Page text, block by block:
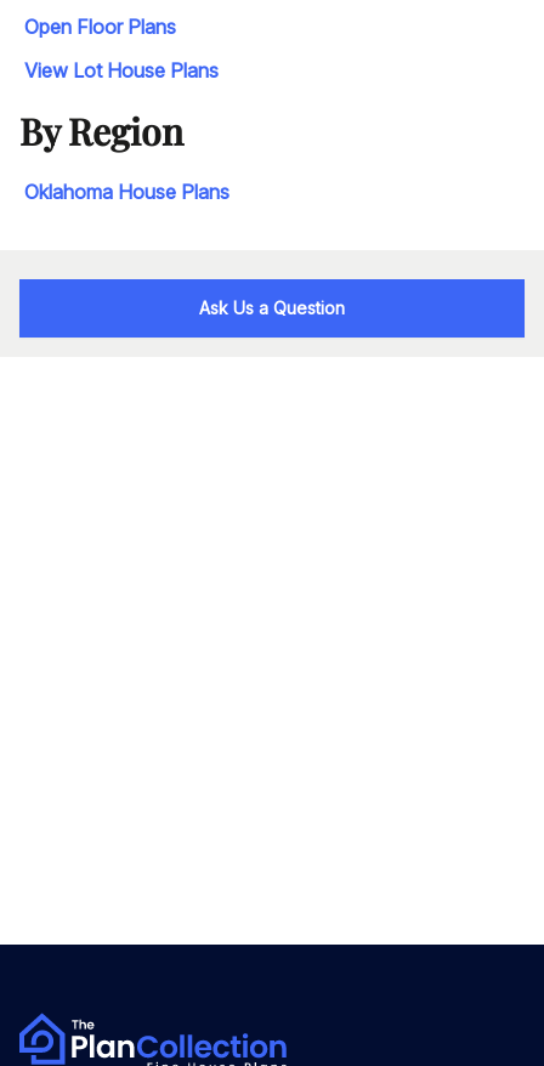
Open Floor Plans
View Lot House Plans
By Region
Oklahoma House Plans
Ask Us a Question